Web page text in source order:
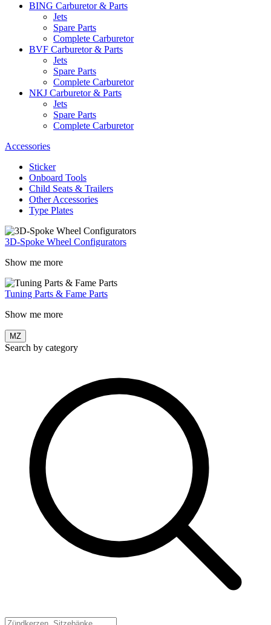
BING Carburetor & Parts
Jets
Spare Parts
Complete Carburetor
BVF Carburetor & Parts
Jets
Spare Parts
Complete Carburetor
NKJ Carburetor & Parts
Jets
Spare Parts
Complete Carburetor
Accessories
Sticker
Onboard Tools
Child Seats & Trailers
Other Accessories
Type Plates
3D-Spoke Wheel Configurators
Show me more
Tuning Parts & Fame Parts
Show me more
MZ
Search by category